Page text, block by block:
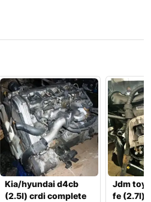
Kia/hyundai d4cb
(2.5l) crdi complete
Jdm
fe (2.7l)